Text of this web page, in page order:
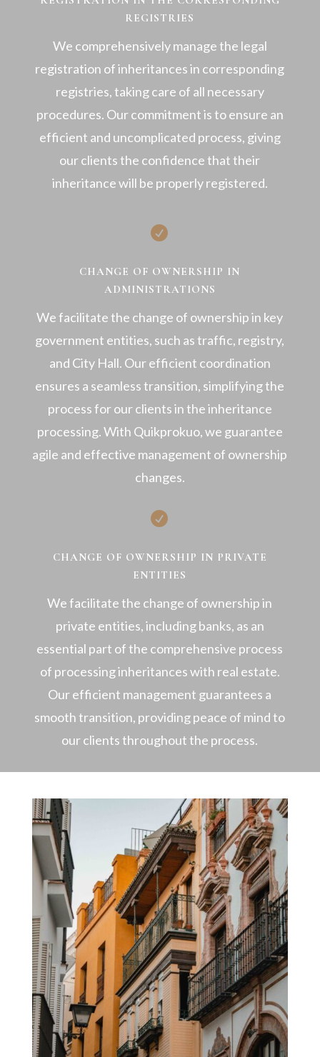
REGISTRIES
We comprehensively manage the legal
registration of inheritances in corresponding
registries, taking care of all necessary
procedures. Our commitment is to ensure an
efficient and uncomplicated process, giving
our clients the confidence that their
inheritance will be properly registered.

CHANGE OF OWNERSHIP IN
ADMINISTRATIONS
We facilitate the change of ownership in key
government entities, such as traffic, registry,
and City Hall. Our efficient coordination
ensures a seamless transition, simplifying the
process for our clients in the inheritance
processing. With Quikprokuo, we guarantee
agile and effective management of ownership
changes.

CHANGE OF OWNERSHIP IN PRIVATE
ENTITIES
We facilitate the change of ownership in
private entities, including banks, as an
essential part of the comprehensive process
of processing inheritances with real estate.
Our efficient management guarantees a
smooth transition, providing peace of mind to
our clients throughout the process.